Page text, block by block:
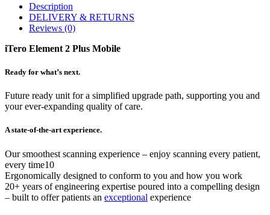
Description
DELIVERY & RETURNS
Reviews (0)
iTero Element 2 Plus Mobile
Ready for what’s next.
Future ready unit for a simplified upgrade path, supporting you and
your ever-expanding quality of care.
A state-of-the-art experience.
Our smoothest scanning experience – enjoy scanning every patient,
every time10
Ergonomically designed to conform to you and how you work
20+ years of engineering expertise poured into a compelling design
– built to offer patients an exceptional experience